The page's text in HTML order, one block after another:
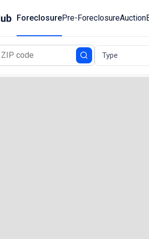
ForeclosurePre-ForeclosureAuction
Type